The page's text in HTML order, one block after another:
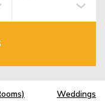
Weddings